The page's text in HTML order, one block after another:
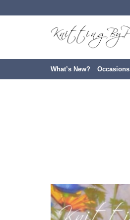
to
What’s New? Occasions